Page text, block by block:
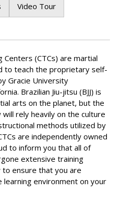
Video Tour
Centers (CTCs) are martial
to teach the proprietary self-
Gracie University
Brazilian Jiu-jitsu (BJJ) is
arts on the planet, but the
rely heavily on the culture
methods utilized by
are independently owned
to inform you that all of
extensive training
to ensure that you are
environment on your